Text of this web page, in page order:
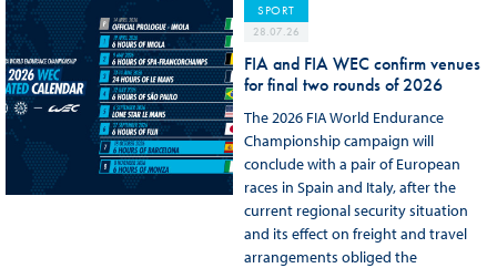
SPORT
28.07.26
FIA and FIA WEC confirm venues
for final two rounds of 2026
The 2026 FIA World Endurance
Championship campaign will
conclude with a pair of European
races in Spain and Italy, after the
current regional security situation
and its effect on freight and travel
arrangements obliged the